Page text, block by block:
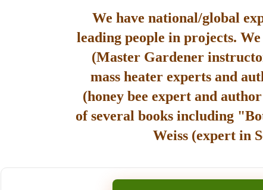
We have national/global
leading people in projects.
(Master Gardener
mass heater experts and
(honey bee expert and
of several books including
Weiss (expert in